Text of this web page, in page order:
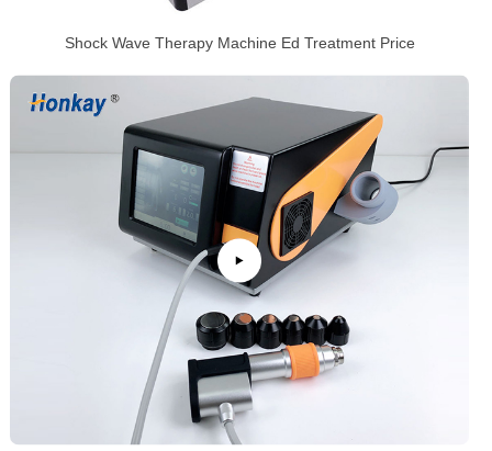
Shock Wave Therapy Machine Ed Treatment Price